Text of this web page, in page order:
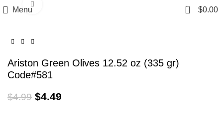
Menu 0 $0.00
Ariston Green Olives 12.52 oz (335 gr)
Code#581
$4.99 $4.49